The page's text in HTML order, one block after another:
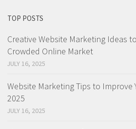
TOP POSTS
Creative Website Marketing Ideas
Crowded Online Market
JULY 16, 2025
Website Marketing Tips to Improve
2025
JULY 16, 2025